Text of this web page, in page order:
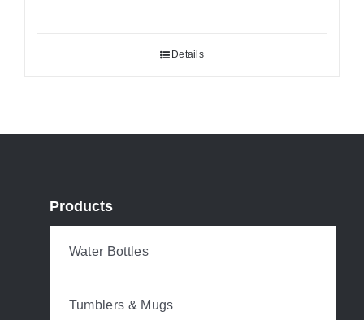
Details
Products
Water Bottles
Tumblers & Mugs